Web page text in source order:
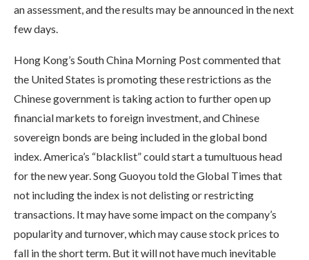
an assessment, and the results may be announced in the next
few days.
Hong Kong’s South China Morning Post commented that
the United States is promoting these restrictions as the
Chinese government is taking action to further open up
financial markets to foreign investment, and Chinese
sovereign bonds are being included in the global bond
index. America’s “blacklist” could start a tumultuous head
for the new year. Song Guoyou told the Global Times that
not including the index is not delisting or restricting
transactions. It may have some impact on the company’s
popularity and turnover, which may cause stock prices to
fall in the short term. But it will not have much inevitable